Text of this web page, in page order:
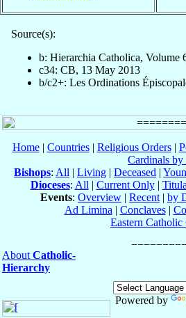
Source(s):
b: Hierarchia Catholica, Volume
c34: CB, 13 May 2013
b/c2+: Les Ordinations
Home| Countries| Religious Orders|
Cardinals by
Bishops: All | Living | Deceased |
Dioceses: All | Current Only|
Events: Overview | Recent | by
Ad Limina | Conclaves|
Eastern Catholic
About Catholic-
Hierarchy
Powered by